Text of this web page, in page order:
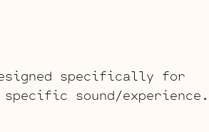
specifically for
sound/experience.